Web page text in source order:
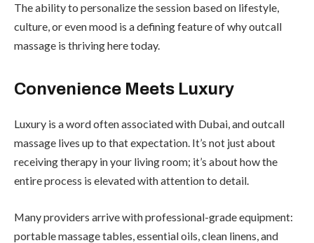
The ability to personalize the session based on lifestyle,
culture, or even mood is a defining feature of why outcall
massage is thriving here today.
Convenience Meets Luxury
Luxury is a word often associated with Dubai, and outcall
massage lives up to that expectation. It’s not just about
receiving therapy in your living room; it’s about how the
entire process is elevated with attention to detail.
Many providers arrive with professional-grade equipment:
portable massage tables, essential oils, clean linens, and